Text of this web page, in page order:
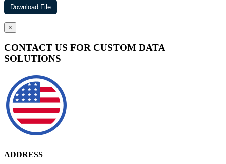
×
CONTACT US FOR CUSTOM DATA
SOLUTIONS
ADDRESS